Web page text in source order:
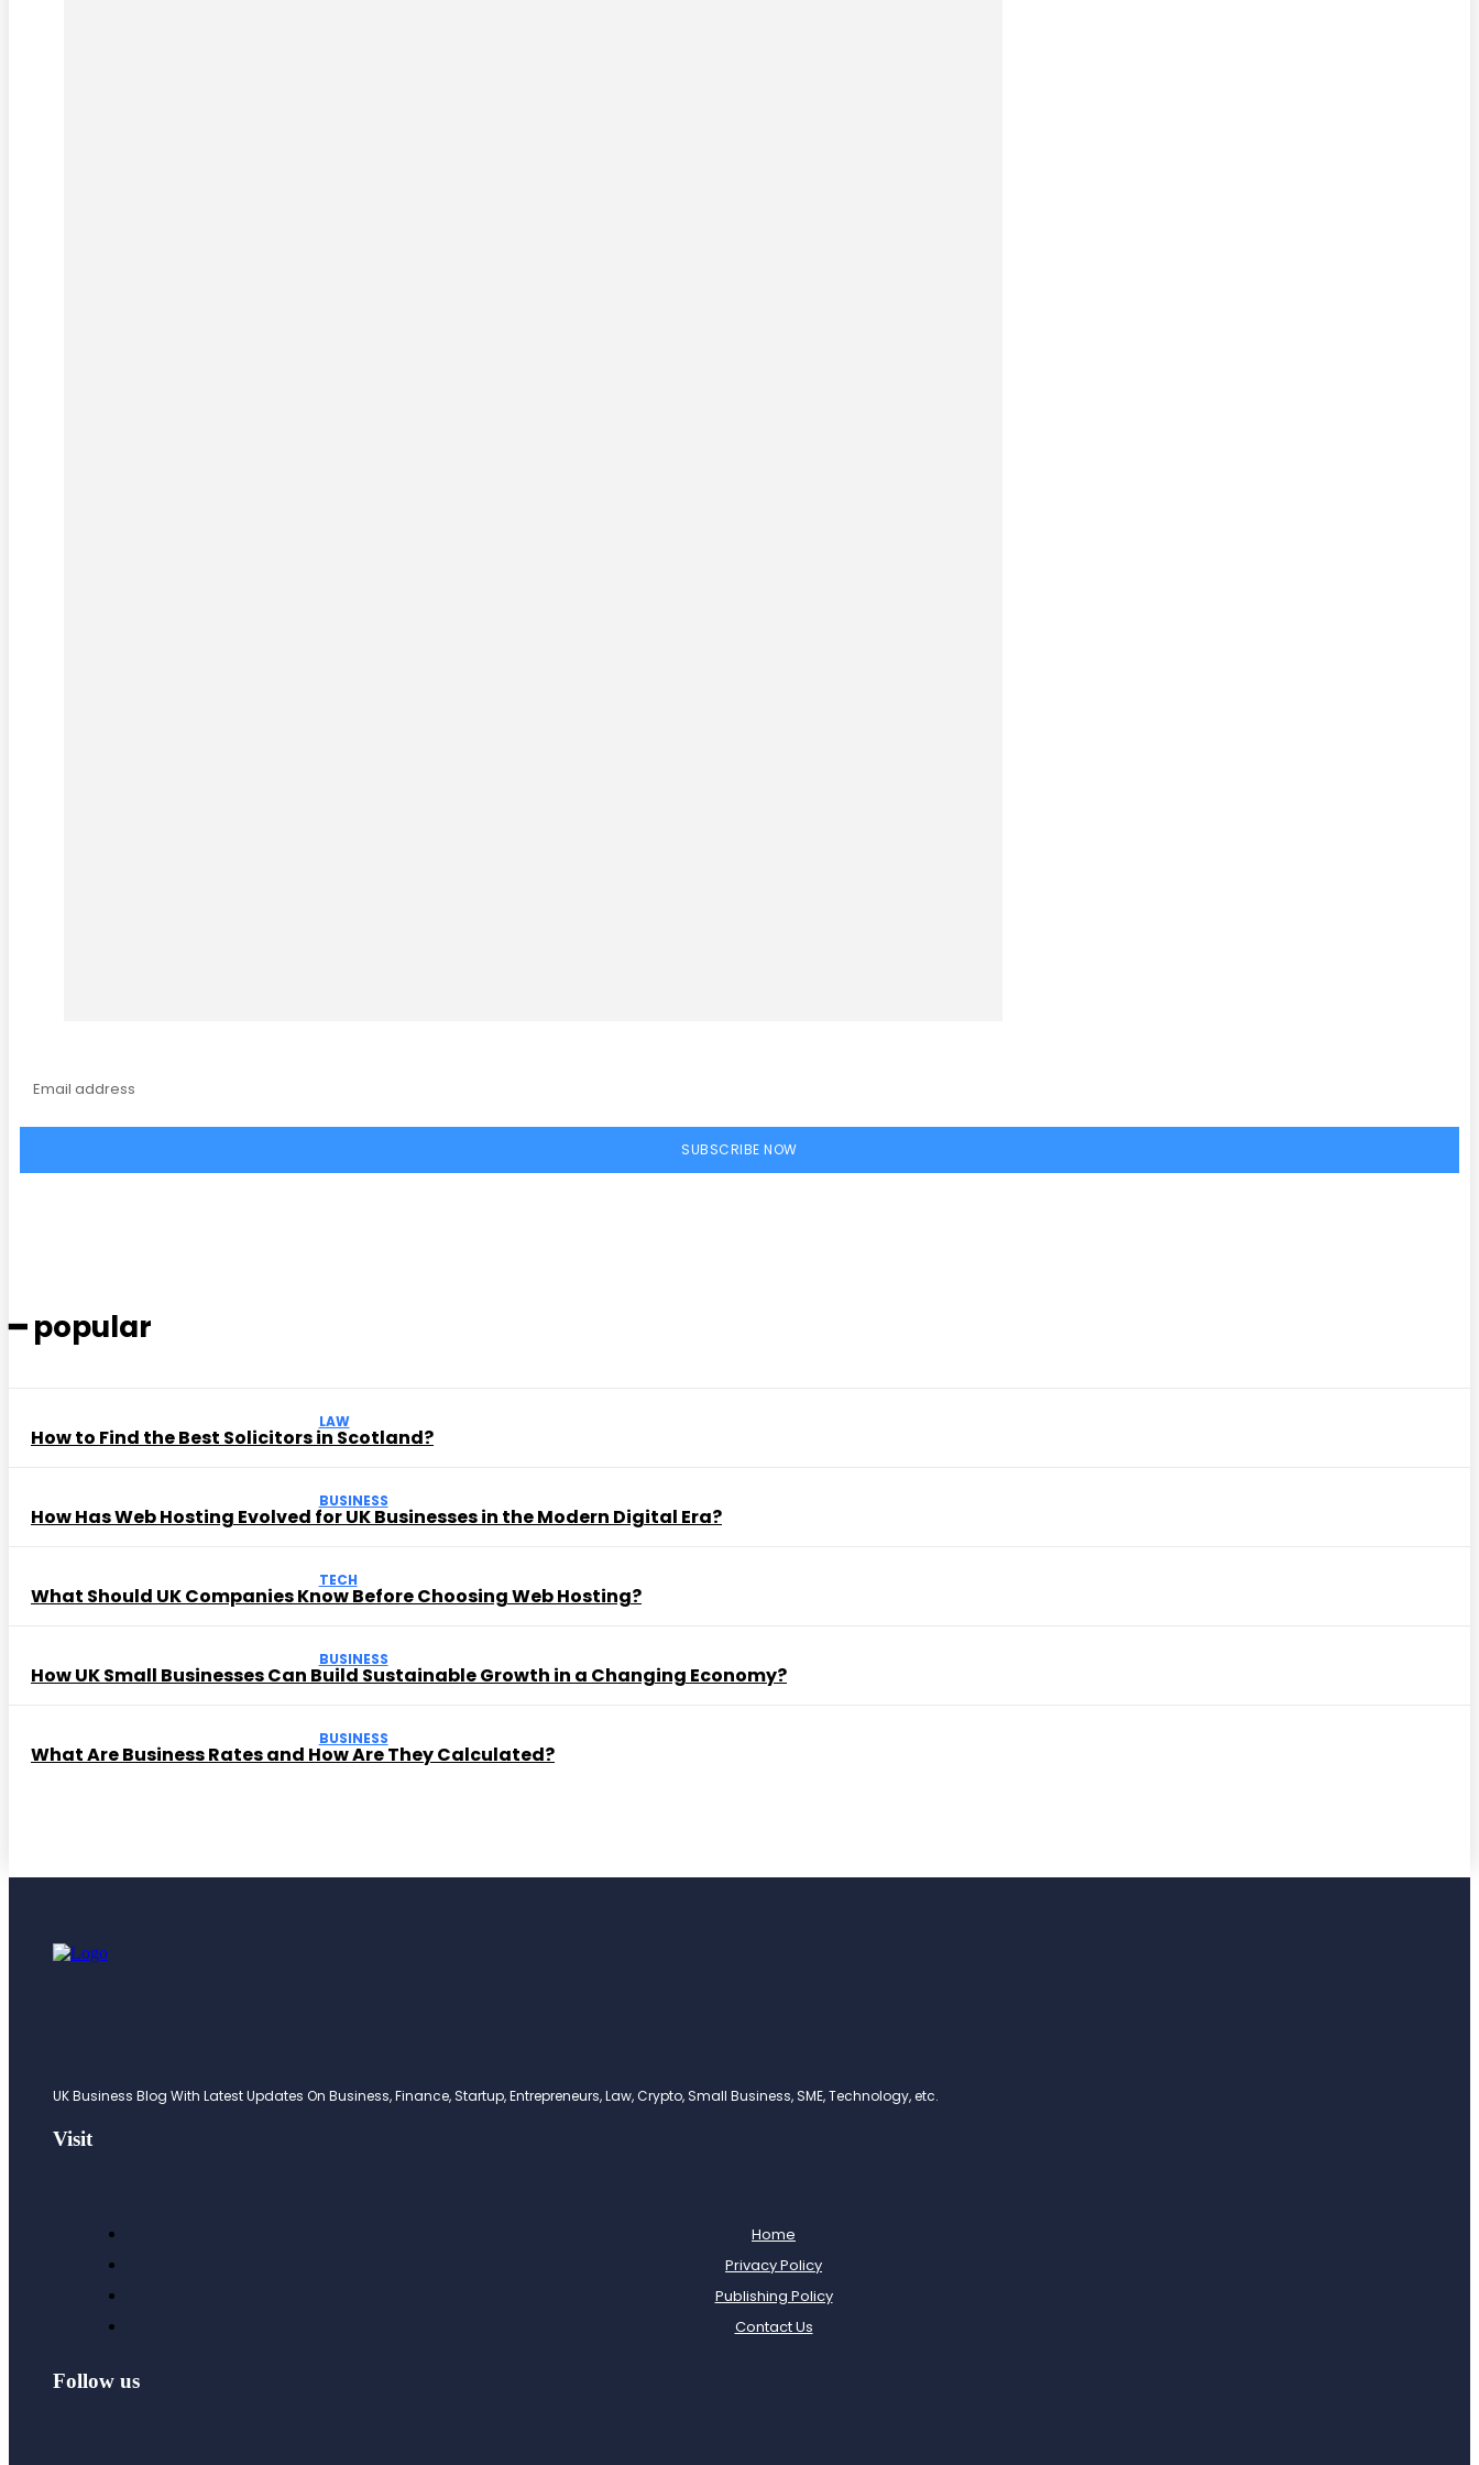
SUBSCRIBE NOW
━ popular
LAW
How to Find the Best Solicitors in Scotland?
BUSINESS
How Has Web Hosting Evolved for UK Businesses in the Modern Digital Era?
TECH
What Should UK Companies Know Before Choosing Web Hosting?
BUSINESS
How UK Small Businesses Can Build Sustainable Growth in a Changing Economy?
BUSINESS
What Are Business Rates and How Are They Calculated?
UK Business Blog With Latest Updates On Business, Finance, Startup, Entrepreneurs, Law, Crypto, Small Business, SME, Technology, etc.
Visit
Home
Privacy Policy
Publishing Policy
Contact Us
Follow us